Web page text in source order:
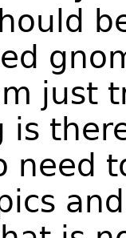
just
is
need